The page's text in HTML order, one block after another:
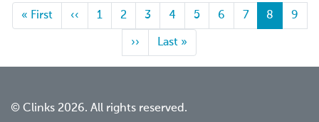
First
page
« First
Previous
page
‹‹ Page
1 Page
2 Page
3 Page
4 Page
5 Page
6 Page
7
Current
page
8 Page
9
Next
page
››
Last
page
Last »
© Clinks 2026. All rights reserved.